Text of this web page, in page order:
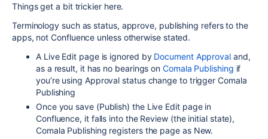
Things get a bit trickier here.
Terminology such as status, approve, publishing refers to the
apps, not Confluence unless otherwise stated.
A Live Edit page is ignored by Document Approvaland,
as a result, it has no bearings onComala Publishing if
you’re using Approval status change to trigger Comala
Publishing
Once you save (Publish) the Live Edit page in
Confluence, it falls into the Review (the initial state),
Comala Publishing registers the page as New.